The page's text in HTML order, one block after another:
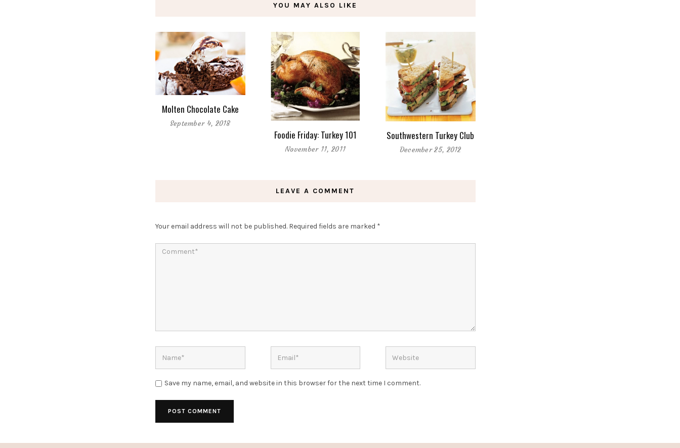
YOU MAY ALSO LIKE
Molten Chocolate Cake
September 4, 2018
Foodie Friday: Turkey 101
November 11, 2011
Southwestern Turkey Club
December 25, 2012
LEAVE A COMMENT
Your email address will not be published. Required fields are marked *
Save my name, email, and website in this browser for the next time I comment.